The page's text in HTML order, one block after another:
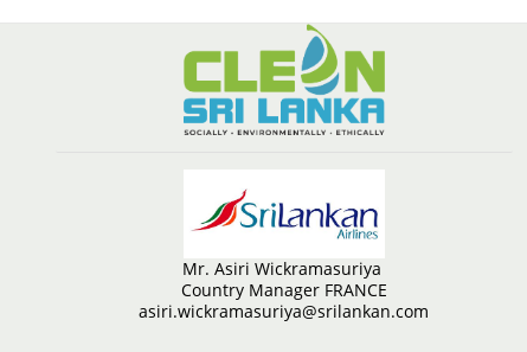
Mr. Asiri Wickramasuriya
Country Manager FRANCE
asiri.wickramasuriya@srilankan.com